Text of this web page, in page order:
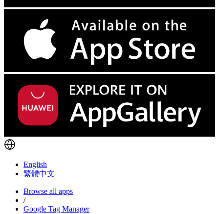
English
繁體中文
Browse all apps
/
Google Tag Manager